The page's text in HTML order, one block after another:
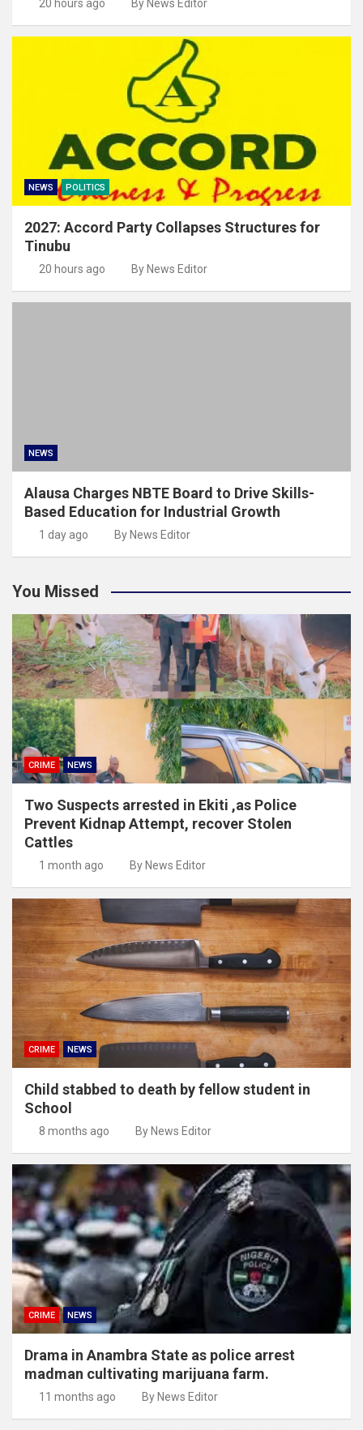
20 hours ago By News Editor
NEWS POLITICS
2027: Accord Party Collapses Structures for
Tinubu
20 hours ago By News Editor
NEWS
Alausa Charges NBTE Board to Drive Skills-
Based Education for Industrial Growth
1 day ago By News Editor
You Missed
CRIME NEWS
Two Suspects arrested in Ekiti ,as Police
Prevent Kidnap Attempt, recover Stolen
Cattles
1 month ago By News Editor
CRIME NEWS
Child stabbed to death by fellow student in
School
8 months ago By News Editor
CRIME NEWS
Drama in Anambra State as police arrest
madman cultivating marijuana farm.
11 months ago By News Editor